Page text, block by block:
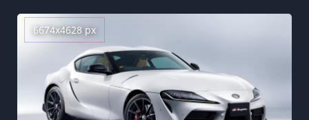
6674x4628 px